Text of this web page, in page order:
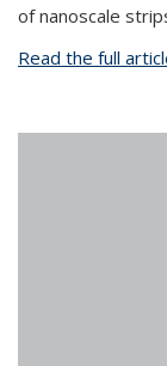
of nanoscale
Read the full